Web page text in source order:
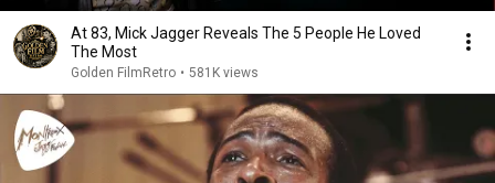
At 83, Mick Jagger Reveals The 5 People He Loved
The Most
Golden FilmRetro • 581K views